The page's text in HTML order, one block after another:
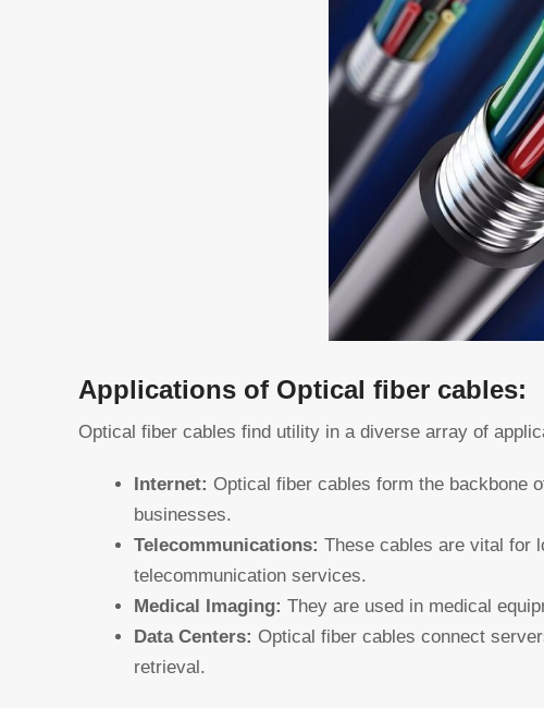
Applications of Optical fiber cables:
Optical fiber cables find utility in a diverse array of
Internet: Optical fiber cables form the backbone
businesses.
Telecommunications: These cables are vital for
telecommunication services.
Medical Imaging: They are used in medical
Data Centers: Optical fiber cables connect
retrieval.